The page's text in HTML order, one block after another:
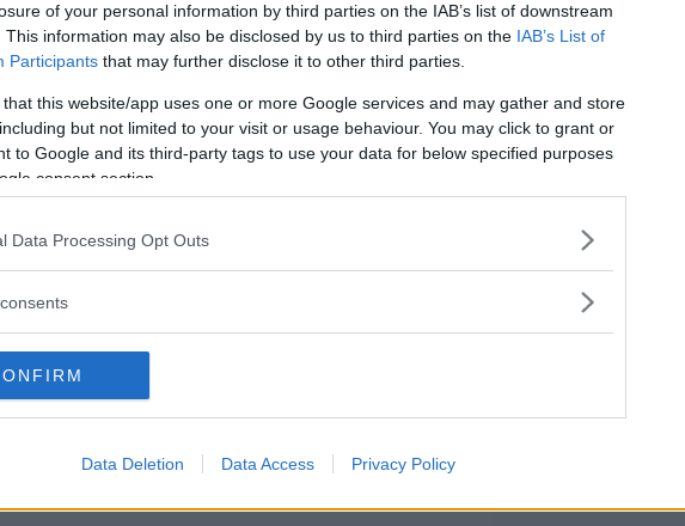
of your personal information by third parties on the IAB’s list of downstream
This information may also be disclosed by us to third parties on the IAB’s List of
Participants that may further disclose it to other third parties.
that this website/app uses one or more Google services and may gather and store
but not limited to your visit or usage behaviour. You may click to grant or
to Google and its third-party tags to use your data for below specified purposes
consent section.
Data Processing Opt Outs
Data Deletion Data Access Privacy Policy
SEGRATE SESTO SAN GIOVANNI
TREZZANO SUL NAVIGLIO VANZAGO
VIMODRONE VITTUONE
ZELO SURRIGONE ZIBIDO SAN GIACOMO
PER BAMBINI